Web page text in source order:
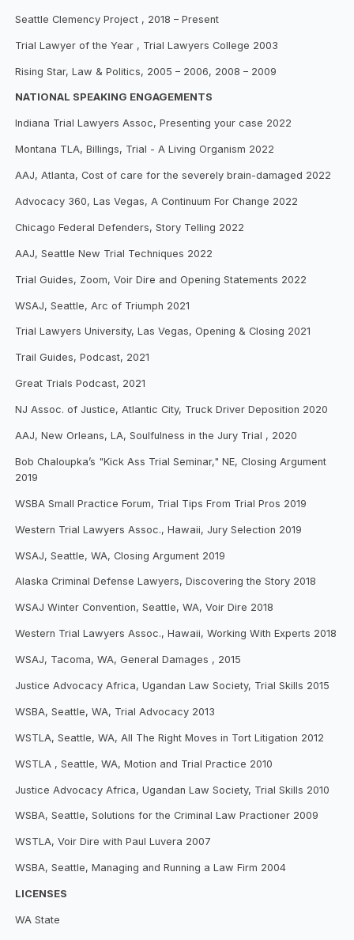
Seattle Clemency Project , 2018 – Present
Trial Lawyer of the Year , Trial Lawyers College 2003
Rising Star, Law & Politics, 2005 – 2006, 2008 – 2009
NATIONAL SPEAKING ENGAGEMENTS
Indiana Trial Lawyers Assoc, Presenting your case 2022
Montana TLA, Billings, Trial - A Living Organism 2022
AAJ, Atlanta, Cost of care for the severely brain-damaged 2022
Advocacy 360, Las Vegas, A Continuum For Change 2022
Chicago Federal Defenders, Story Telling 2022
AAJ, Seattle New Trial Techniques 2022
Trial Guides, Zoom, Voir Dire and Opening Statements 2022
WSAJ, Seattle, Arc of Triumph 2021
Trial Lawyers University, Las Vegas, Opening & Closing 2021
Trail Guides, Podcast, 2021
Great Trials Podcast, 2021
NJ Assoc. of Justice, Atlantic City, Truck Driver Deposition 2020
AAJ, New Orleans, LA, Soulfulness in the Jury Trial , 2020
Bob Chaloupka’s "Kick Ass Trial Seminar," NE, Closing Argument
2019
WSBA Small Practice Forum, Trial Tips From Trial Pros 2019
Western Trial Lawyers Assoc., Hawaii, Jury Selection 2019
WSAJ, Seattle, WA, Closing Argument 2019
Alaska Criminal Defense Lawyers, Discovering the Story 2018
WSAJ Winter Convention, Seattle, WA, Voir Dire 2018
Western Trial Lawyers Assoc., Hawaii, Working With Experts 2018
WSAJ, Tacoma, WA, General Damages , 2015
Justice Advocacy Africa, Ugandan Law Society, Trial Skills 2015
WSBA, Seattle, WA, Trial Advocacy 2013
WSTLA, Seattle, WA, All The Right Moves in Tort Litigation 2012
WSTLA , Seattle, WA, Motion and Trial Practice 2010
Justice Advocacy Africa, Ugandan Law Society, Trial Skills 2010
WSBA, Seattle, Solutions for the Criminal Law Practioner 2009
WSTLA, Voir Dire with Paul Luvera 2007
WSBA, Seattle, Managing and Running a Law Firm 2004
LICENSES
WA State